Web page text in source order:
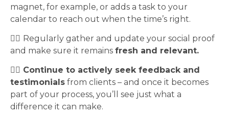
magnet, for example, or adds a task to your
calendar to reach out when the time’s right.
👉🏼 Regularly gather and update your social proof
and make sure it remains fresh and relevant.
👉🏼 Continue to actively seek feedback and
testimonials from clients – and once it becomes
part of your process, you’ll see just what a
difference it can make.